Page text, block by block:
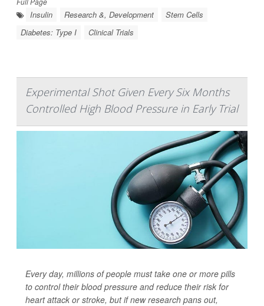
Insulin Research &, Development
Stem Cells
Diabetes: Type I
Clinical Trials
Experimental Shot Given Every Six Months
Controlled High Blood Pressure in Early Trial
Every day, millions of people must take one or more pills
to control their blood pressure and reduce their risk for
heart attack or stroke, but if new research pans out,